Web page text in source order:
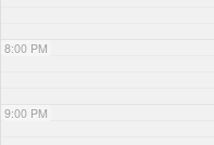
8:00 PM
9:00 PM